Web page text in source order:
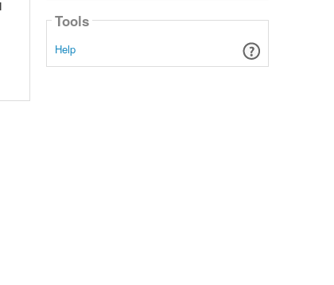
Tools
Help